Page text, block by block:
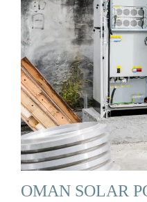
OMAN SOLAR